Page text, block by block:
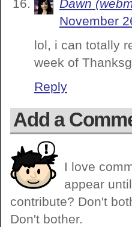
Dawn
November
lol, i can totally
week of
Reply
Add a
I love
appear
contribute? Don't
Don't bother.